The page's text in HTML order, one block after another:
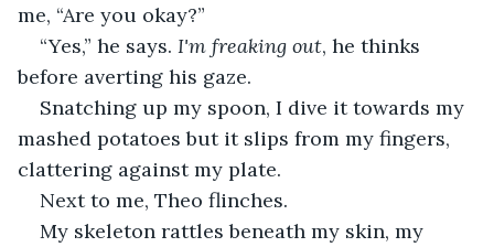
me, “Are you okay?”
“Yes,” he says. I'm freaking out, he thinks
before averting his gaze.
Snatching up my spoon, I dive it towards my
mashed potatoes but it slips from my fingers,
clattering against my plate.
Next to me, Theo flinches.
My skeleton rattles beneath my skin, my